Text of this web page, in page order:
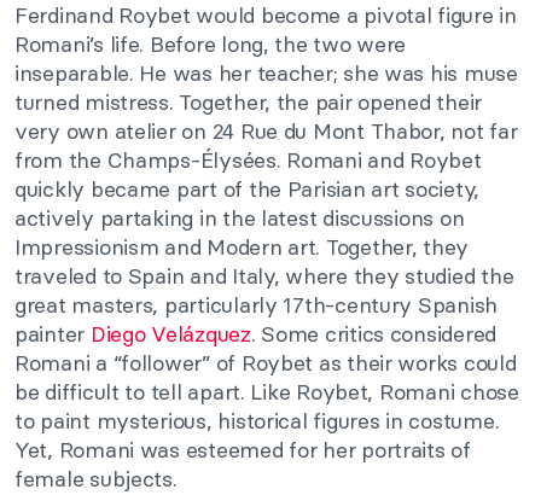
Ferdinand Roybet would become a pivotal figure in
Romani’s life. Before long, the two were
inseparable. He was her teacher; she was his muse
turned mistress. Together, the pair opened their
very own atelier on 24 Rue du Mont Thabor, not far
from the Champs-Élysées. Romani and Roybet
quickly became part of the Parisian art society,
actively partaking in the latest discussions on
Impressionism and Modern art. Together, they
traveled to Spain and Italy, where they studied the
great masters, particularly 17th-century Spanish
painter Diego Velázquez. Some critics considered
Romani a “follower” of Roybet as their works could
be difficult to tell apart. Like Roybet, Romani chose
to paint mysterious, historical figures in costume.
Yet, Romani was esteemed for her portraits of
female subjects.